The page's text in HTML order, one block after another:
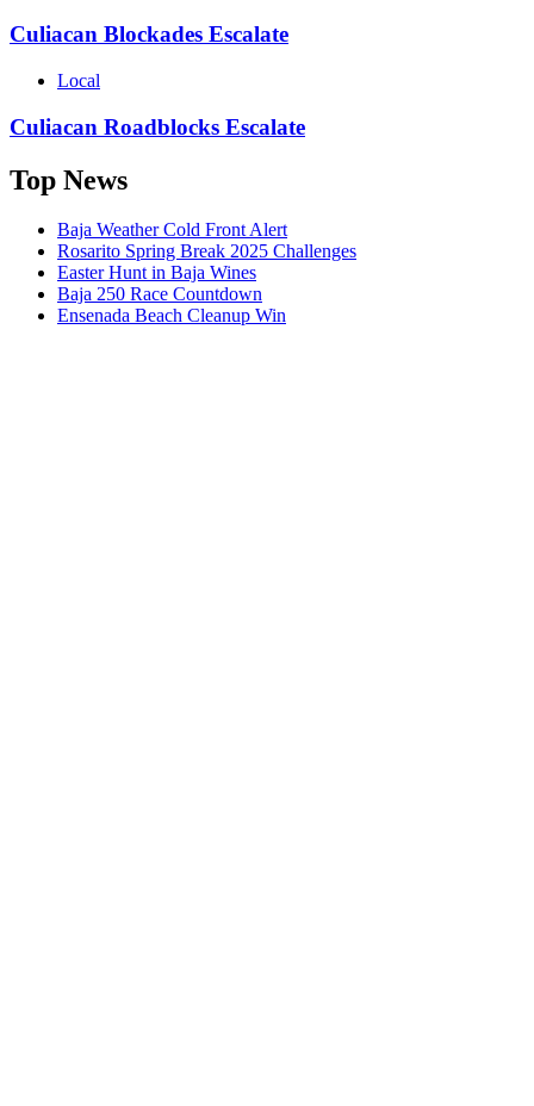
Culiacan Blockades Escalate
Local
Culiacan Roadblocks Escalate
Top News
Baja Weather Cold Front Alert
Rosarito Spring Break 2025 Challenges
Easter Hunt in Baja Wines
Baja 250 Race Countdown
Ensenada Beach Cleanup Win